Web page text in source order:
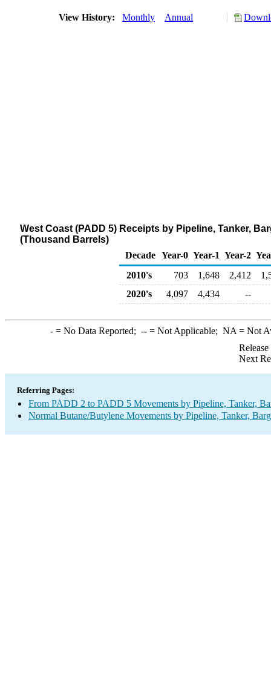
View History: Monthly Annual
West Coast (PADD 5) Receipts by Pipeline, Tanker,
(Thousand Barrels)
Decade Year-0 Year-1 Year-2
2010's
703 1,648 2,412
2020's
4,097 4,434 --
-= No Data Reported; --= Not Applicable; NA = Not
Next
Referring Pages:
From PADD 2 to PADD 5 Movements by Pipeline, Tanker,
Normal Butane/Butylene Movements by Pipeline, Tanker,